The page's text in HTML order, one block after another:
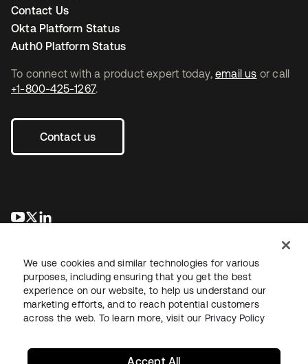
To connect with a product expert today, email us or call
+1-800-425-1267.
Contact us
se abre en una pestaña nueva
se abre en una pestaña nueva
Contact Us
Okta Platform Status
Auth0 Platform Status
LegalPrivacy Policy Site TermsSecuritySitemap
We use cookies and similar technologies for various
purposes, including ensuring that you get the best
experience on our website, to help us understand our
marketing efforts, and to reach potential customers
across the web. To learn more, visit our Privacy Policy
Accept All